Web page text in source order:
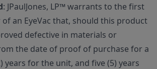
: JPaulJones, LP™ warrants to the first
an EyeVac that, should this product
defective in materials or
the date of proof of purchase for a
years for the unit, and five (5) years